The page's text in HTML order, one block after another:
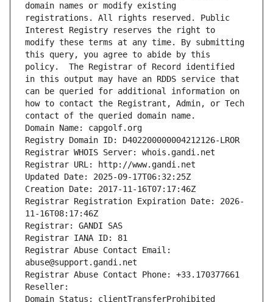
domain names or modify existing
registrations. All rights reserved. Public
Interest Registry reserves the right to
modify these terms at any time. By submitting
this query, you agree to abide by this
policy.  The Registrar of Record identified
in this output may have an RDDS service that
can be queried for additional information on
how to contact the Registrant, Admin, or Tech
contact of the queried domain name.
Domain Name: capgolf.org
Registry Domain ID: D402200000004212126-LROR
Registrar WHOIS Server: whois.gandi.net
Registrar URL: http://www.gandi.net
Updated Date: 2025-09-17T06:32:25Z
Creation Date: 2017-11-16T07:17:46Z
Registrar Registration Expiration Date: 2026-
11-16T08:17:46Z
Registrar: GANDI SAS
Registrar IANA ID: 81
Registrar Abuse Contact Email:
abuse@support.gandi.net
Registrar Abuse Contact Phone: +33.170377661
Reseller:
Domain Status: clientTransferProhibited